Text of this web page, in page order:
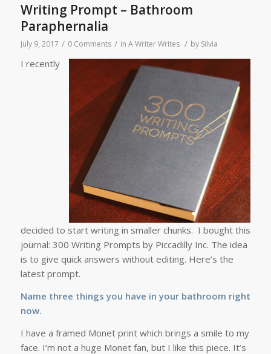
Writing Prompt – Bathroom
Paraphernalia
July 9, 2017 / 0 Comments / in A Writer Writes / by Silvia
I recently
decided to start writing in smaller chunks. I bought this
journal: 300 Writing Prompts by Piccadilly Inc. The idea
is to give quick answers without editing. Here’s the
latest prompt.
Name three things you have in your bathroom right
now.
I have a framed Monet print which brings a smile to my
face. I’m not a huge Monet fan, but I like this piece. It’s